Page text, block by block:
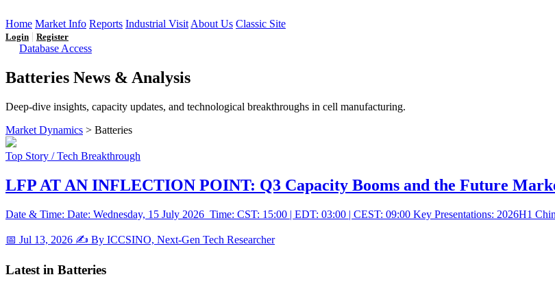
Home Market Info Reports Industrial Visit About Us Classic Site
Login | Register
Database Access
Batteries News & Analysis
Deep-dive insights, capacity updates, and technological breakthroughs in cell manufacturing.
Market Dynamics > Batteries
Top Story / Tech Breakthrough
LFP AT AN INFLECTION POINT: Q3 Capacity Booms and the Future
Date & Time: Date: Wednesday, 15 July 2026 Time: CST: 15:00 | EDT: 03:00 | CEST: 09:00 Key Presentations: 2026H1
📅 Jul 13, 2026 ✍️ By ICCSINO, Next-Gen Tech Researcher
Latest in Batteries